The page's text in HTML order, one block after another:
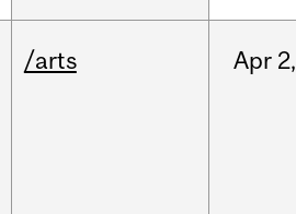
/arts Apr 2,